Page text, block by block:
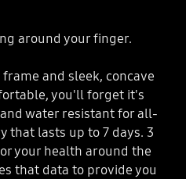
around your finger.
and sleek, concave
you'll forget it's
water resistant for all-
that lasts up to 7 days. 3
your health around the
that data to provide you